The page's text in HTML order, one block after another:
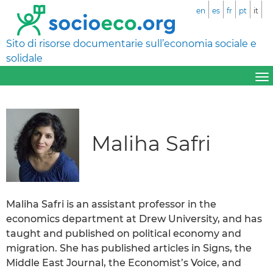
Sito di risorse documentarie sull’economia sociale e
solidale
en es fr pt it
Maliha Safri
Maliha Safri is an assistant professor in the
economics department at Drew University, and has
taught and published on political economy and
migration. She has published articles in Signs, the
Middle East Journal, the Economist’s Voice, and